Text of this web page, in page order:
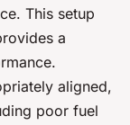
This setup
a
aligned,
poor fuel